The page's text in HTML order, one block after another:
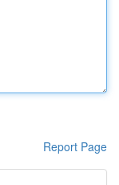
Report Page